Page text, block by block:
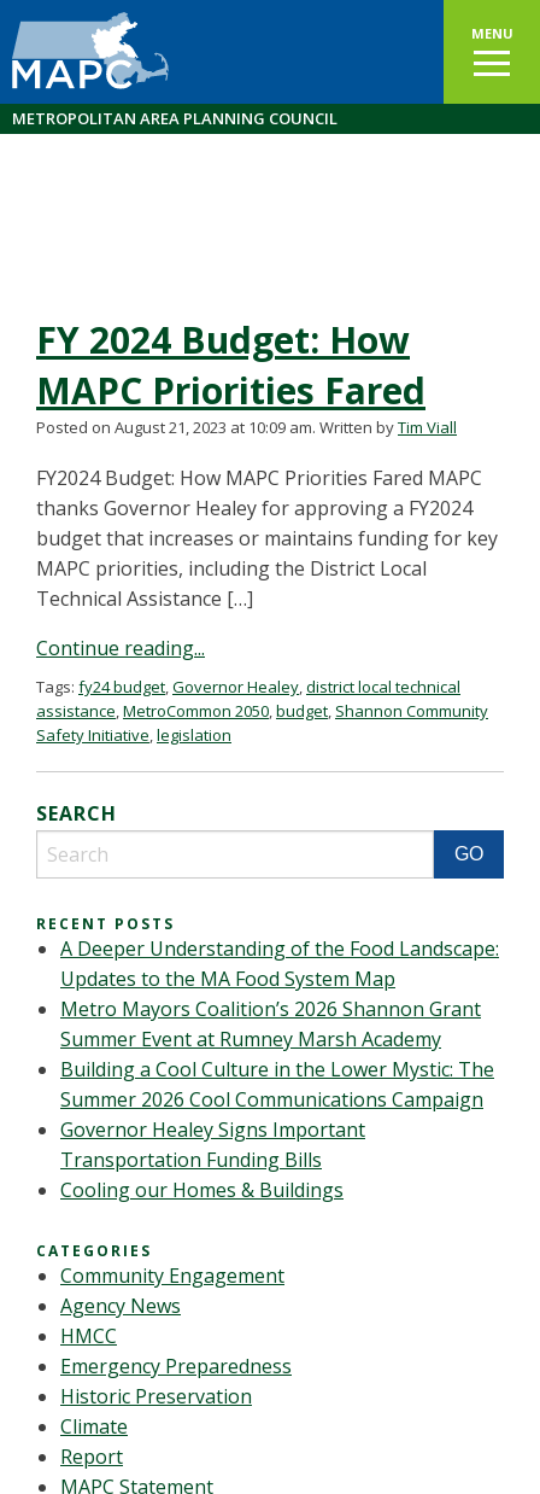
MENU
METROPOLITAN AREA PLANNING COUNCIL
FY 2024 Budget: How
MAPC Priorities Fared
Posted on August 21, 2023 at 10:09 am. Written byTim Viall
FY2024 Budget: How MAPC Priorities Fared MAPC
thanks Governor Healey for approving a FY2024
budget that increases or maintains funding for key
MAPC priorities, including the District Local
Technical Assistance […]
Continue reading...
Tags: fy24 budget,Governor Healey,district local technical
assistance,MetroCommon 2050,budget, Shannon Community
Safety Initiative,legislation
SEARCH
RECENT POSTS
A Deeper Understanding of the Food Landscape:
Updates to the MA Food System Map
Metro Mayors Coalition’s 2026 Shannon Grant
Summer Event at Rumney Marsh Academy
Building a Cool Culture in the Lower Mystic: The
Summer 2026 Cool Communications Campaign
Governor Healey Signs Important
Transportation Funding Bills
Cooling our Homes & Buildings
CATEGORIES
Community Engagement
Agency News
HMCC
Emergency Preparedness
Historic Preservation
Climate
Report
MAPC Statement